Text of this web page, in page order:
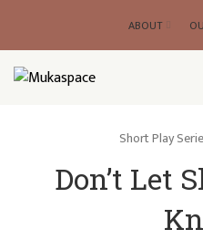
ABOUT
Short Play
Don’t Let